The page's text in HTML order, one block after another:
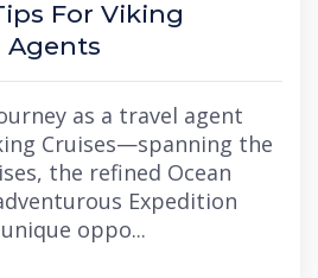
For Viking
Agents
as a travel agent
Cruises—spanning the
the refined Ocean
Expedition
oppo...